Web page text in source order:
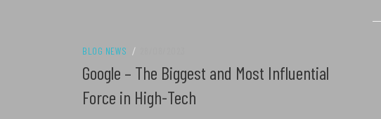
BLOG NEWS /
Google – The Biggest and Most Influential
Force in High-Tech